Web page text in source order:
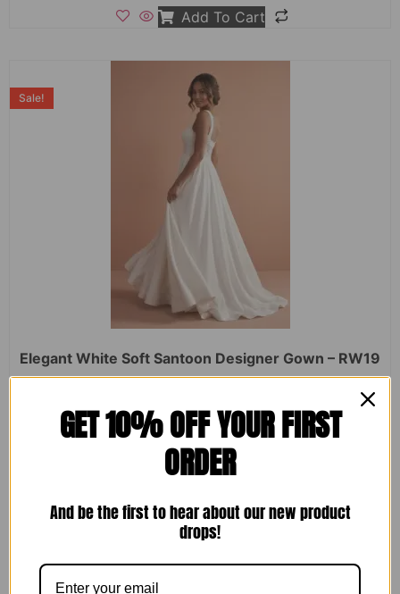
Add To Cart
Elegant White Soft Santoon Designer Gown – RW19
0
of
5
Sale!
₹ 2,450.00₹ 1,599.00
ADD TO CART
GET 10% OFF YOUR FIRST
ORDER
And be the first to hear about our new product
drops!